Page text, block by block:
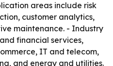
areas include risk
customer analytics,
maintenance. - Industry
financial services,
IT and telecom,
and energy and utilities.